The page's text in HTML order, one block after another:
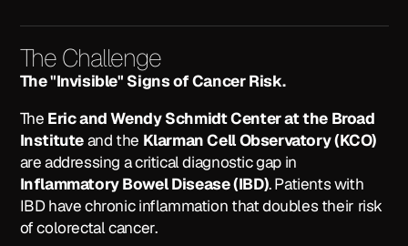
The Challenge
The "Invisible" Signs of Cancer Risk.
The Eric and Wendy Schmidt Center at the Broad
Instituteand the Klarman Cell Observatory (KCO)
are addressing a critical diagnostic gap in
Inflammatory Bowel Disease (IBD). Patients with
IBD have chronic inflammation that doubles their risk
of colorectal cancer.